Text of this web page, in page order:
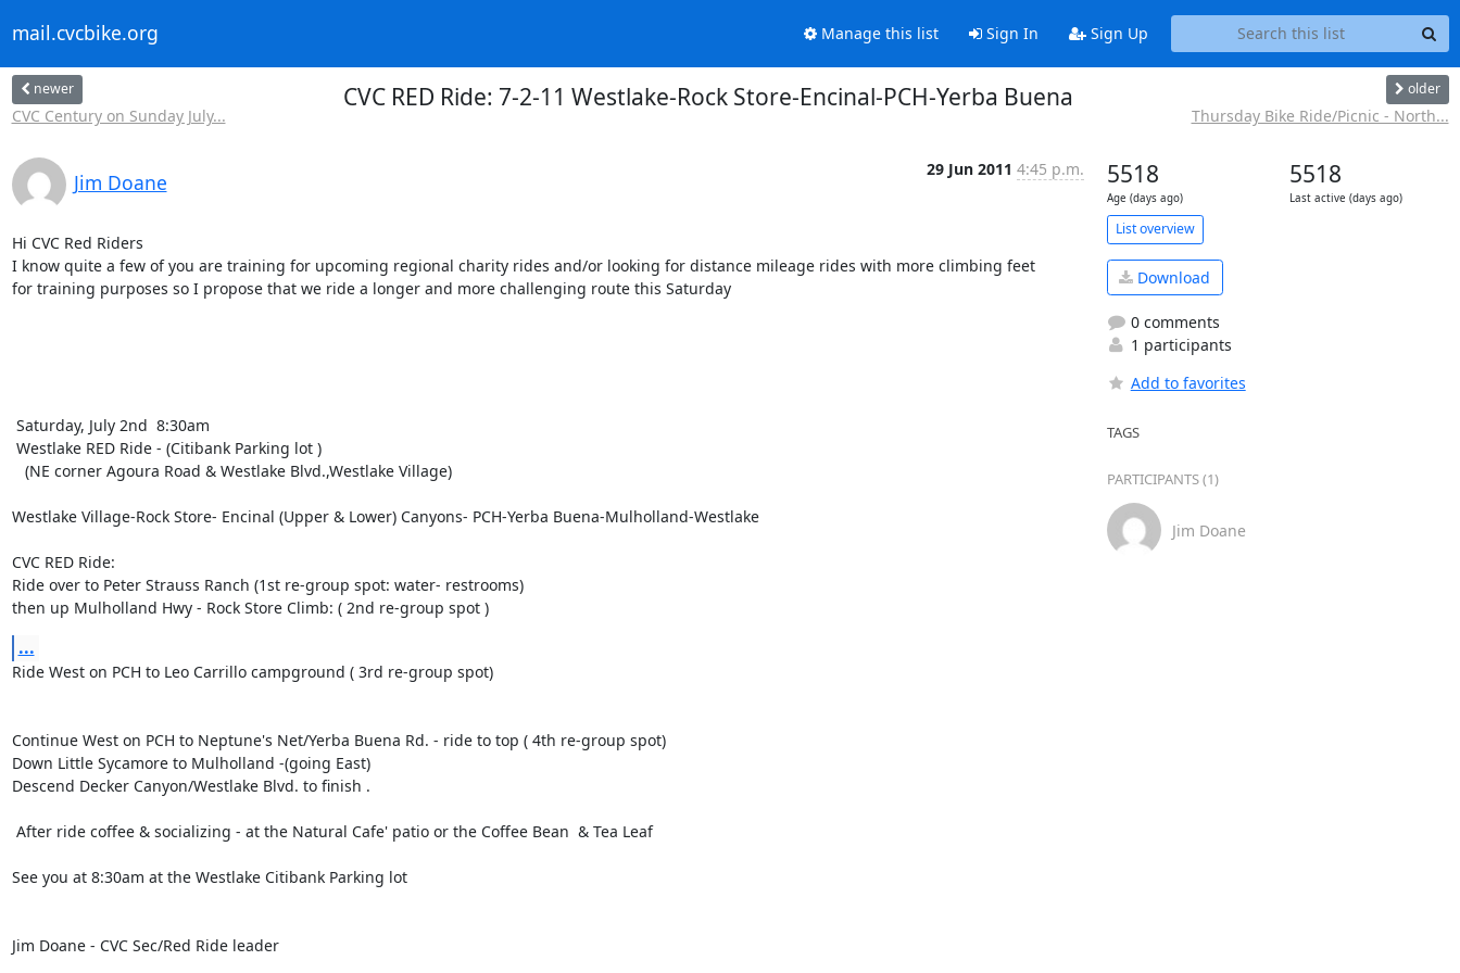
mail.cvcbike.org Manage this list Sign In Sign Up
newer
CVC Century on Sunday July...
CVC RED Ride: 7-2-11 Westlake-Rock Store-Encinal-PCH-Yerba Buena older
Thursday Bike Ride/Picnic - North...
Jim Doane
29 Jun 2011 4:45 p.m.
Hi CVC Red Riders
I know quite a few of you are training for upcoming regional charity rides and/or looking for distance mileage rides with more climbing feet
for training purposes so I propose that we ride a longer and more challenging route this Saturday
Westlake Village-Rock Store- Encinal (Upper & Lower) Canyons- PCH-Yerba Buena-Mulholland-Westlake
CVC RED Ride:
Ride over to Peter Strauss Ranch (1st re-group spot: water- restrooms)
then up Mulholland Hwy - Rock Store Climb: ( 2nd re-group spot )
...
Ride West on PCH to Leo Carrillo campground ( 3rd re-group spot)
Continue West on PCH to Neptune's Net/Yerba Buena Rd. - ride to top ( 4th re-group spot)
Down Little Sycamore to Mulholland -(going East)
Descend Decker Canyon/Westlake Blvd. to finish .
See you at 8:30am at the Westlake Citibank Parking lot
Jim Doane - CVC Sec/Red Ride leader
5518
Age (days ago)
5518
Last active (days ago)
List overview
Download
0 comments
1 participants
Add to favorites
TAGS
PARTICIPANTS (1)
Jim Doane